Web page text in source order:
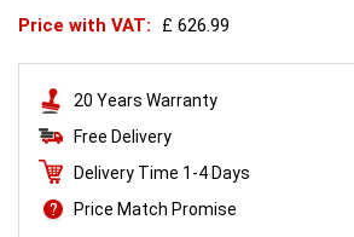
Price with VAT:
£ 626.99
20 Years Warranty
Free Delivery
Delivery Time 1-4 Days
Price Match Promise